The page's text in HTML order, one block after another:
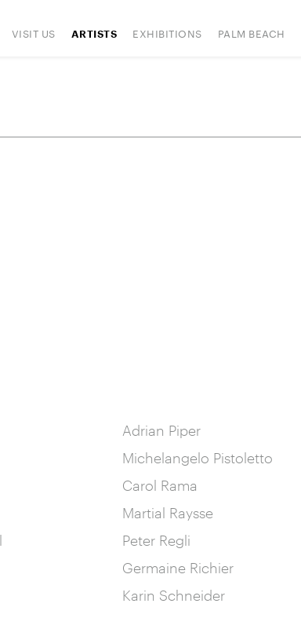
VISIT US ARTISTS EXHIBITIONS PALM BEACH
Adrian Piper
Michelangelo Pistoletto
Carol Rama
Martial Raysse
Peter Regli
Germaine Richier
Karin Schneider